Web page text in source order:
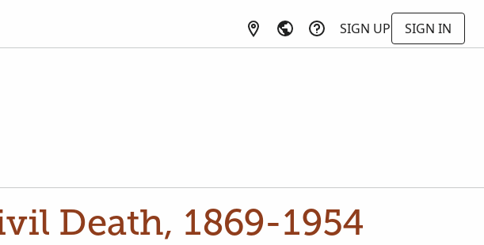
SIGN UP
SIGN IN
Death, 1869-1954